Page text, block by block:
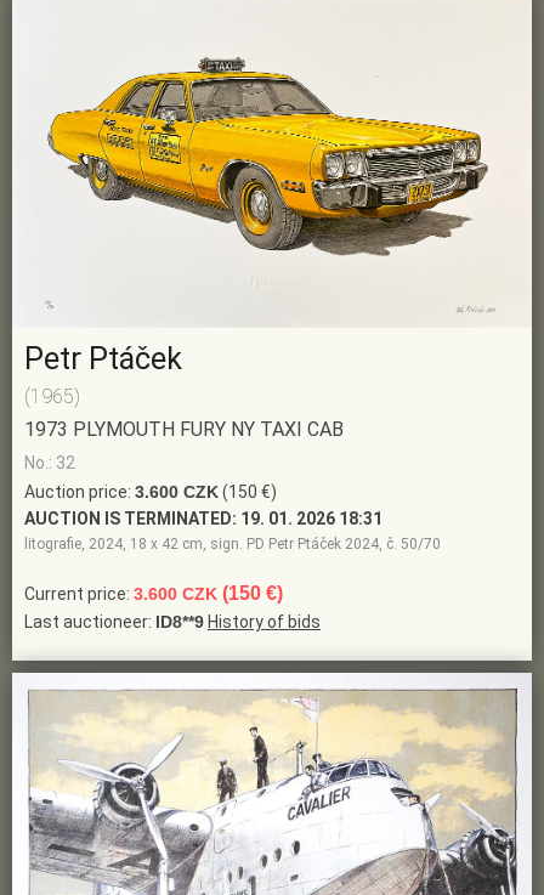
Petr Ptáček
(1965)
1973 PLYMOUTH FURY NY TAXI CAB
No.: 32
Auction price: 3.600 CZK(150 €)
AUCTION IS TERMINATED: 19. 01. 2026 18:31
litografie, 2024, 18 x 42 cm, sign. PD Petr Ptáček 2024, č. 50/70
Current price: 3.600 CZK (150 €)
Last auctioneer: ID8**9 History of bids